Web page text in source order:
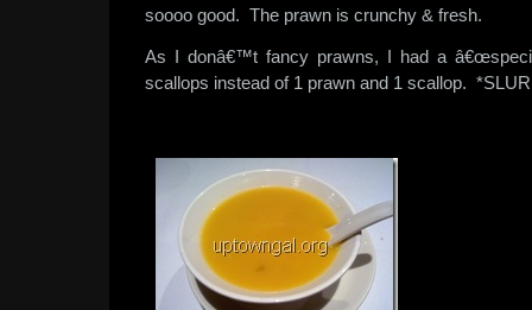
soooo good. The prawn is crunchy & fresh.
As I donâ€™t fancy prawns, I had a
scallops instead of 1 prawn and 1 scallop.